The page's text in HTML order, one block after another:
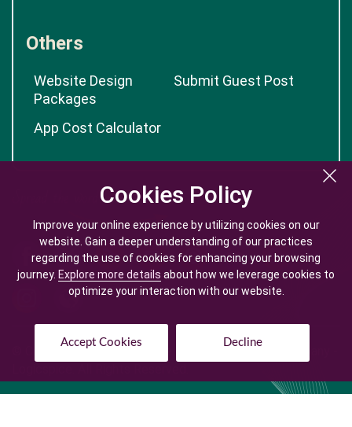
Cookies Policy
Improve your online experience by utilizing cookies on our
website. Gain a deeper understanding of our practices
regarding the use of cookies for enhancing your browsing
journey. Explore more details about how we leverage cookies to
optimize your interaction with our website.
Accept Cookies Decline
Cookies Policy
Improve your online experience by utilizing cookies on our
website. Gain a deeper understanding of our practices
regarding the use of cookies for enhancing your browsing
journey. Explore more details about how we leverage cookies to
optimize your interaction with our website.
Accept Cookies Decline
Others
Website Design
Packages
Submit Guest Post
App Cost Calculator
© Copyright @ 2026| Mobile App Development Company -